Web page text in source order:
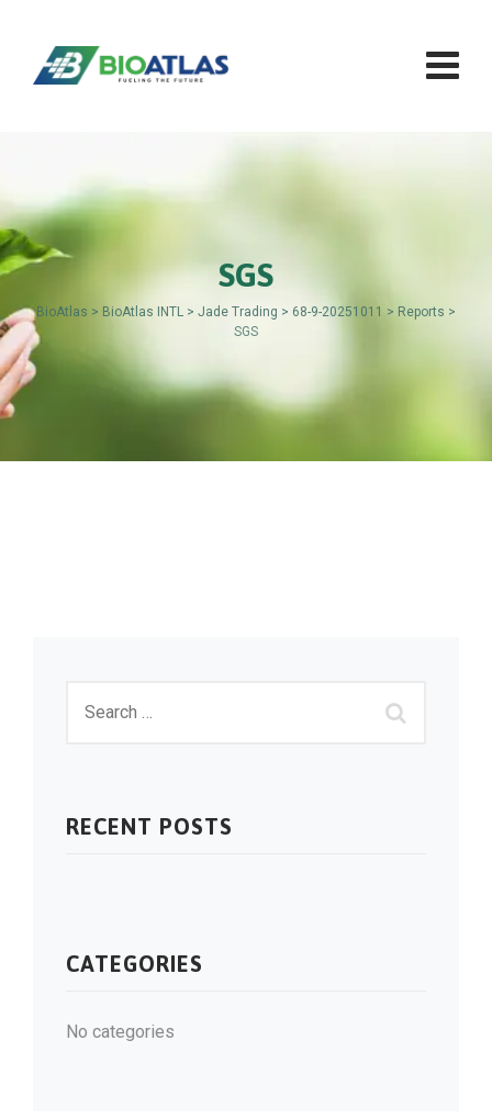
content
SGS
BioAtlas > BioAtlas INTL > Jade Trading > 68-9-20251011 > Reports >
SGS
RECENT POSTS
CATEGORIES
No categories